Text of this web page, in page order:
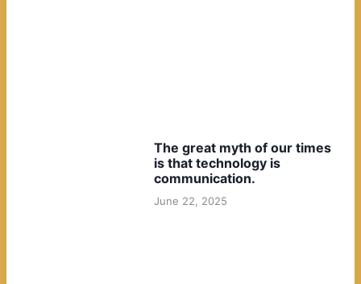
The great myth of our times
is that technology is
communication.
June 22, 2025